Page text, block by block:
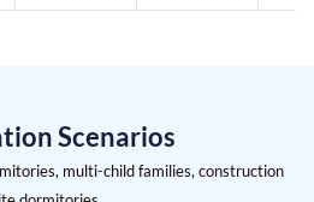
Scenarios
multi-child families, construction